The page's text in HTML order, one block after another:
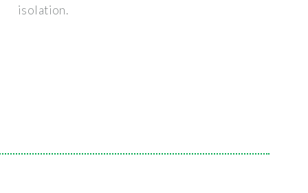
isolation.